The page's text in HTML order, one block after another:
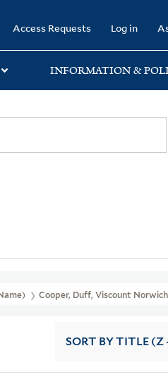
Access Requests Log in
INFORMATION &
Cooper, Duff, Viscount
SORT BY TITLE (Z